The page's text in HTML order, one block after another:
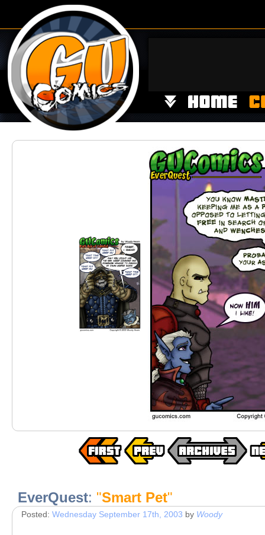
EverQuest: "Smart Pet"
Posted: Wednesday September 17th, 2003 by Woody